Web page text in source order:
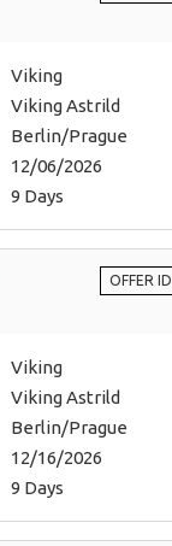
Viking
Viking Astrild
Berlin/Prague
12/06/2026
9 Days
OFFER ID
Viking
Viking Astrild
Berlin/Prague
12/16/2026
9 Days